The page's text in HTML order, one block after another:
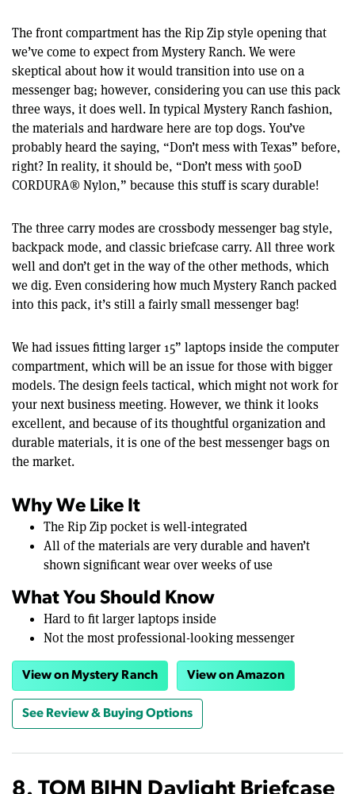
The front compartment has the Rip Zip style opening that
we’ve come to expect from Mystery Ranch. We were
skeptical about how it would transition into use on a
messenger bag; however, considering you can use this pack
three ways, it does well. In typical Mystery Ranch fashion,
the materials and hardware here are top dogs. You’ve
probably heard the saying, “Don’t mess with Texas” before,
right? In reality, it should be, “Don’t mess with 500D
CORDURA® Nylon,” because this stuff is scary durable!
The three carry modes are crossbody messenger bag style,
backpack mode, and classic briefcase carry. All three work
well and don’t get in the way of the other methods, which
we dig. Even considering how much Mystery Ranch packed
into this pack, it’s still a fairly small messenger bag!
We had issues fitting larger 15” laptops inside the computer
compartment, which will be an issue for those with bigger
models. The design feels tactical, which might not work for
your next business meeting. However, we think it looks
excellent, and because of its thoughtful organization and
durable materials, it is one of the best messenger bags on
the market.
Why We Like It
The Rip Zip pocket is well-integrated
All of the materials are very durable and haven’t
shown significant wear over weeks of use
What You Should Know
Hard to fit larger laptops inside
Not the most professional-looking messenger
View on Mystery Ranch View on Amazon
See Review & Buying Options